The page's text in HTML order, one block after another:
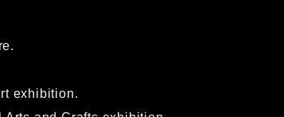
exhibition.